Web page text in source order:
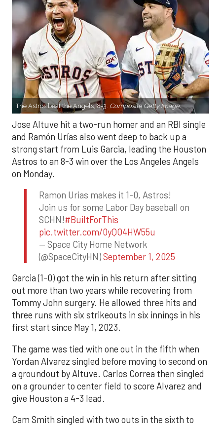
The Astros beat the Angels, 8-3. Composite Getty Image.
Jose Altuve hit a two-run homer and an RBI single
and Ramón Urías also went deep to back up a
strong start from Luis Garcia, leading the Houston
Astros to an 8-3 win over the Los Angeles Angels
on Monday.
Ramon Urias makes it 1-0, Astros!
Join us for some Labor Day baseball on
SCHN!#BuiltForThis
pic.twitter.com/0yQO4HW55u
— Space City Home Network
(@SpaceCityHN)September 1, 2025
Garcia (1-0) got the win in his return after sitting
out more than two years while recovering from
Tommy John surgery. He allowed three hits and
three runs with six strikeouts in six innings in his
first start since May 1, 2023.
The game was tied with one out in the fifth when
Yordan Alvarez singled before moving to second on
a groundout by Altuve. Carlos Correa then singled
on a grounder to center field to score Alvarez and
give Houston a 4-3 lead.
Cam Smith singled with two outs in the sixth to